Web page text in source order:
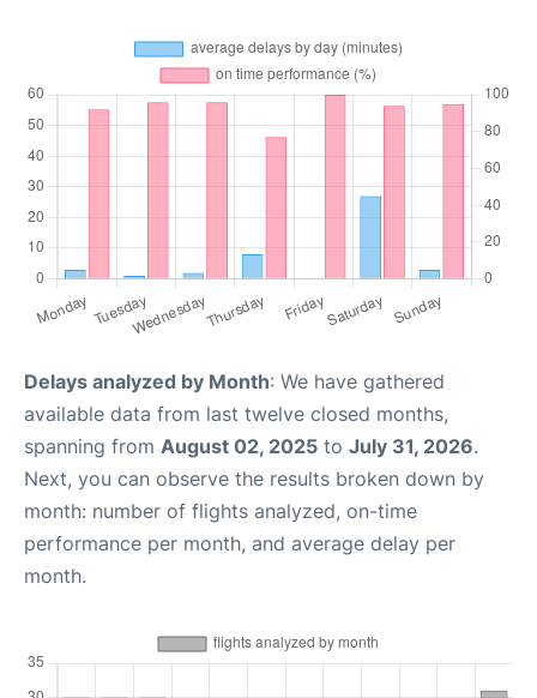
Delays analyzed by Month: We have gathered
available data from last twelve closed months,
spanning from August 02, 2025 to July 31, 2026.
Next, you can observe the results broken down by
month: number of flights analyzed, on-time
performance per month, and average delay per
month.